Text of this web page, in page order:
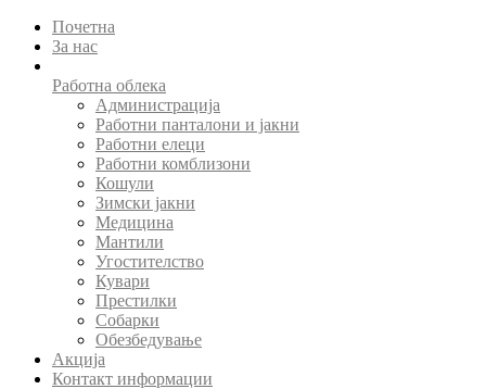
Почетна
За нас
Работна облека
Администрација
Работни панталони и јакни
Работни елеци
Работни комблизони
Кошули
Зимски јакни
Медицина
Мантили
Угостителство
Кувари
Престилки
Собарки
Обезбедување
Акција
Контакт информации